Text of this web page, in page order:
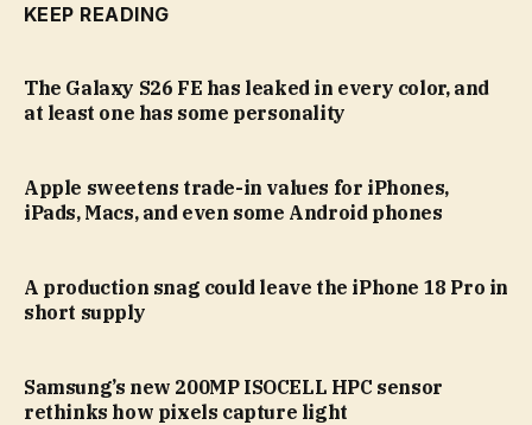
KEEP READING
The Galaxy S26 FE has leaked in every color, and
at least one has some personality
Apple sweetens trade-in values for iPhones,
iPads, Macs, and even some Android phones
A production snag could leave the iPhone 18 Pro in
short supply
Samsung’s new 200MP ISOCELL HPC sensor
rethinks how pixels capture light